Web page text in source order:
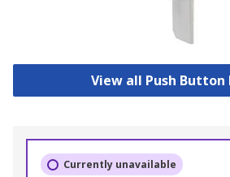
View all Push Button
Currently unavailable